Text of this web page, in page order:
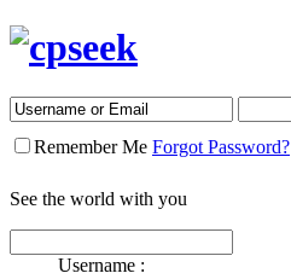
Remember Me Forgot Password?
See the world with you
Username :